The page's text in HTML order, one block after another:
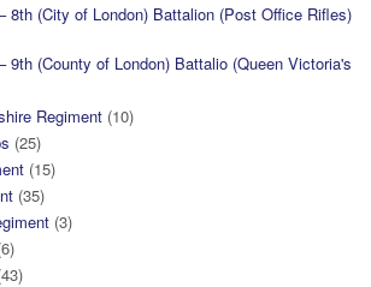
8th (City of London) Battalion (Post Office Rifles)
9th (County of London) Battalio (Queen Victoria's
Regiment (10)
(25)
(15)
(35)
(3)